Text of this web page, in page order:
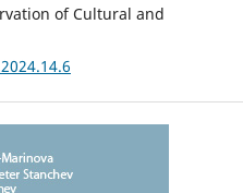
of Cultural and